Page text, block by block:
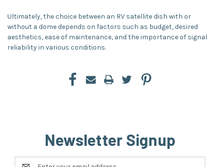
Ultimately, the choice between an RV satellite dish with or
without a dome depends on factors such as budget, desired
aesthetics, ease of maintenance, and the importance of signal
reliability in various conditions.
Newsletter Signup
Email